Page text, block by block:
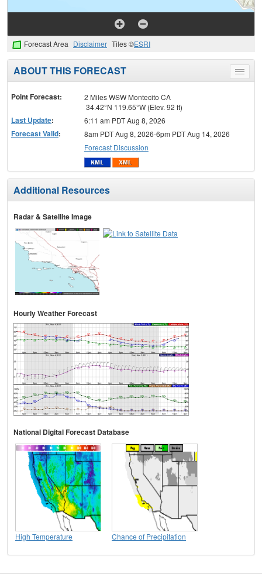
Forecast Area Disclaimer Tiles ©ESRI
Toggle
menu
ABOUT THIS FORECAST
Point Forecast:
2 Miles WSW Montecito CA
34.42°N 119.65°W (Elev. 92 ft)
Last Update: 6:11 am PDT Aug 8, 2026
Forecast Valid:
8am PDT Aug 8, 2026-6pm PDT Aug 14, 2026
Forecast Discussion
Additional Resources
Radar & Satellite Image
Hourly Weather Forecast
National Digital Forecast Database
High Temperature Chance of Precipitation